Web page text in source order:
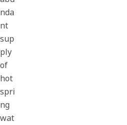
nda
nt
sup
ply
of
hot
spri
ng
wat